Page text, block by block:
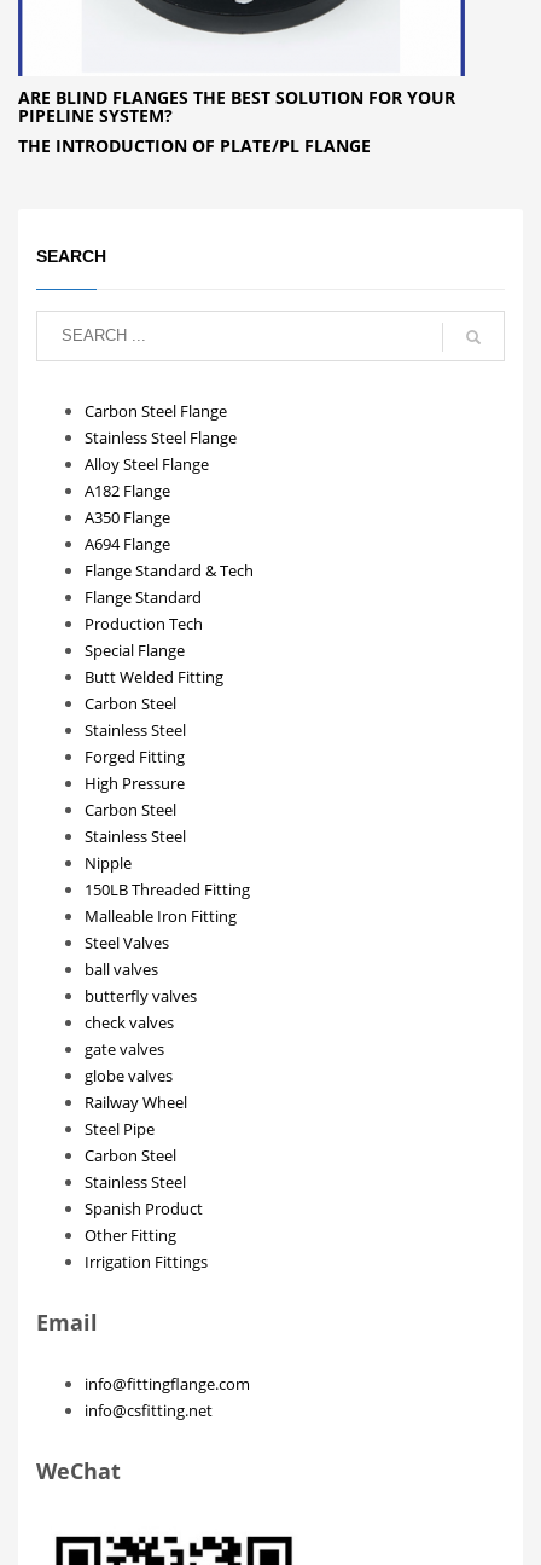
ARE BLIND FLANGES THE BEST SOLUTION FOR YOUR
PIPELINE SYSTEM?
THE INTRODUCTION OF PLATE/PL FLANGE
SEARCH
Carbon Steel Flange
Stainless Steel Flange
Alloy Steel Flange
A182 Flange
A350 Flange
A694 Flange
Flange Standard & Tech
Flange Standard
Production Tech
Special Flange
Butt Welded Fitting
Carbon Steel
Stainless Steel
Forged Fitting
High Pressure
Carbon Steel
Stainless Steel
Nipple
150LB Threaded Fitting
Malleable Iron Fitting
Steel Valves
ball valves
butterfly valves
check valves
gate valves
globe valves
Railway Wheel
Steel Pipe
Carbon Steel
Stainless Steel
Spanish Product
Other Fitting
Irrigation Fittings
Email
info@fittingflange.com
info@csfitting.net
WeChat